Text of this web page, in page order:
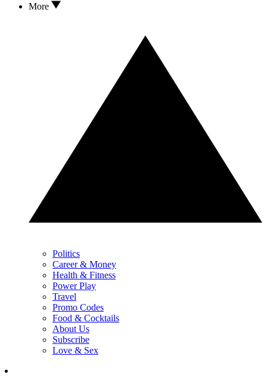
More
Politics
Career & Money
Health & Fitness
Power Play
Travel
Promo Codes
Food & Cocktails
About Us
Subscribe
Love & Sex